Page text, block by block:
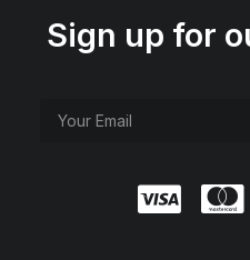
Sign up for